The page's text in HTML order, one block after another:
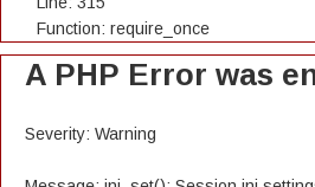
Function: require_once
A PHP Error was
Severity: Warning